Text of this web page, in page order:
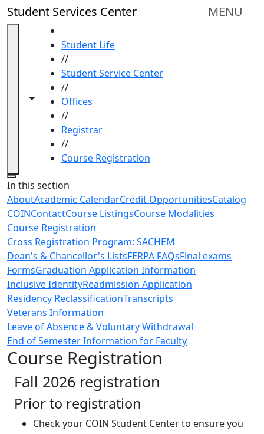
Skip to main content
Student Services Center MENU
Toggle navigation from this section
Toggle share controls
Student Life
//
Student Service Center
//
Offices
//
Registrar
//
Course Registration
Close
In this section
AboutAcademic CalendarCredit OpportunitiesCatalog
COINContactCourse ListingsCourse Modalities
Course Registration
Cross Registration Program: SACHEM
Dean's & Chancellor's ListsFERPA FAQsFinal exams
FormsGraduation Application Information
Inclusive IdentityReadmission Application
Residency ReclassificationTranscripts
Veterans Information
Leave of Absence & Voluntary Withdrawal
End of Semester Information for Faculty
Course Registration
Fall 2026 registration
Prior to registration
Check your COIN Student Center to ensure you